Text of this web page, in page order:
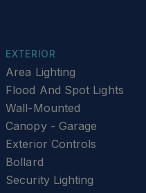
EXTERIOR
Area Lighting
Flood And Spot Lights
Wall-Mounted
Canopy - Garage
Exterior Controls
Bollard
Security Lighting